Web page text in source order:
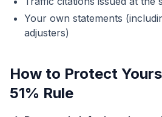
Your own statements
adjusters)
How to Protect
51% Rule